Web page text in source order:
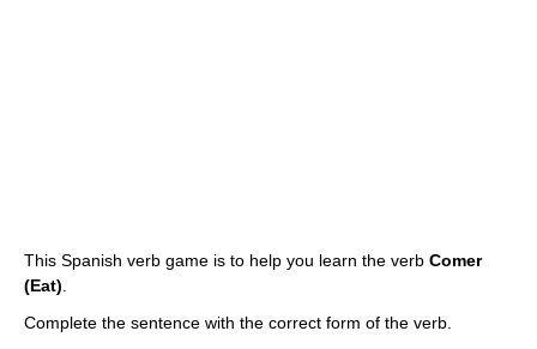
This Spanish verb game is to help you learn the verb Comer
(Eat)
Complete the sentence with the correct form of the verb.